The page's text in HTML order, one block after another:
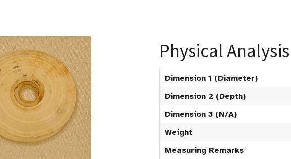
Physical Analysis
Dimension 1 (Diameter)
Dimension 2 (Depth)
Dimension 3 (N/A)
Weight
Measuring Remarks